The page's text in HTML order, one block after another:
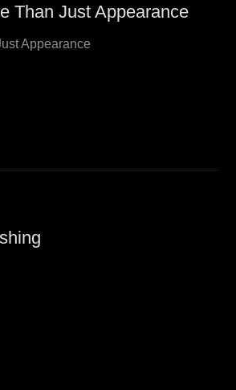
Than Just Appearance
Appearance